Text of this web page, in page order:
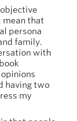
mean that
persona
family.
with
having two
my